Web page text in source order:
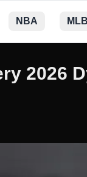
NBA MLB
2026